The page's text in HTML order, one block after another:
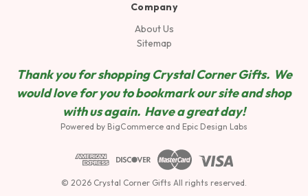
Company
About Us
Sitemap
Thank you for shopping Crystal Corner Gifts. We
would love for you to bookmark our site and shop
with us again. Have a great day!
Powered by BigCommerce and Epic Design Labs
© 2026 Crystal Corner Gifts All rights reserved.